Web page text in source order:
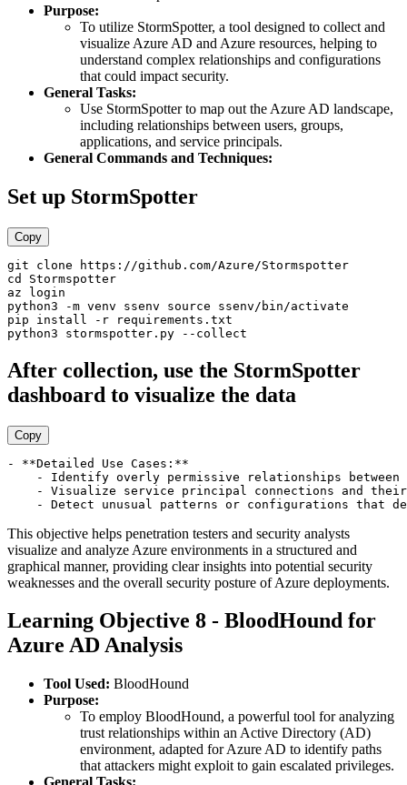
Purpose:
To utilize StormSpotter, a tool designed to collect and
visualize Azure AD and Azure resources, helping to
understand complex relationships and configurations
that could impact security.
General Tasks:
Use StormSpotter to map out the Azure AD landscape,
including relationships between users, groups,
applications, and service principals.
General Commands and Techniques:
Set up StormSpotter
Copy
git clone https://github.com/Azure/Stormspotter
cd Stormspotter
az login
python3 -m venv ssenv source ssenv/bin/activate
pip install -r requirements.txt
After collection, use the StormSpotter
dashboard to visualize the data
Copy
- **Detailed Use Cases:**
- Identify overly permissive relationships between
- Visualize service principal connections and
This objective helps penetration testers and security analysts
visualize and analyze Azure environments in a structured and
graphical manner, providing clear insights into potential security
weaknesses and the overall security posture of Azure deployments.
Learning Objective 8 - BloodHound for
Azure AD Analysis
Tool Used: BloodHound
Purpose:
To employ BloodHound, a powerful tool for analyzing
trust relationships within an Active Directory (AD)
environment, adapted for Azure AD to identify paths
that attackers might exploit to gain escalated privileges.